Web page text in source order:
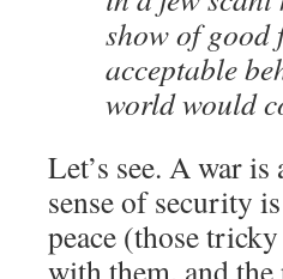
show of good
acceptable
world would
Let’s see. A war
sense of security
peace (those
with them, and